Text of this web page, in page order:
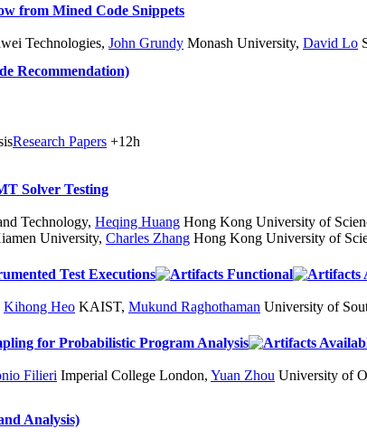
from Mined Code Snippets
Technologies, John Grundy Monash University, David Lo
Recommendation)
Research Papers +12h
Solver Testing
Technology, Heqing Huang Hong Kong University of
University, Charles Zhang Hong Kong University of
Test Executions
Kihong Heo KAIST, Mukund Raghothaman University of
for Probabilistic Program Analysis
Filieri Imperial College London, Yuan Zhou University of
Analysis)